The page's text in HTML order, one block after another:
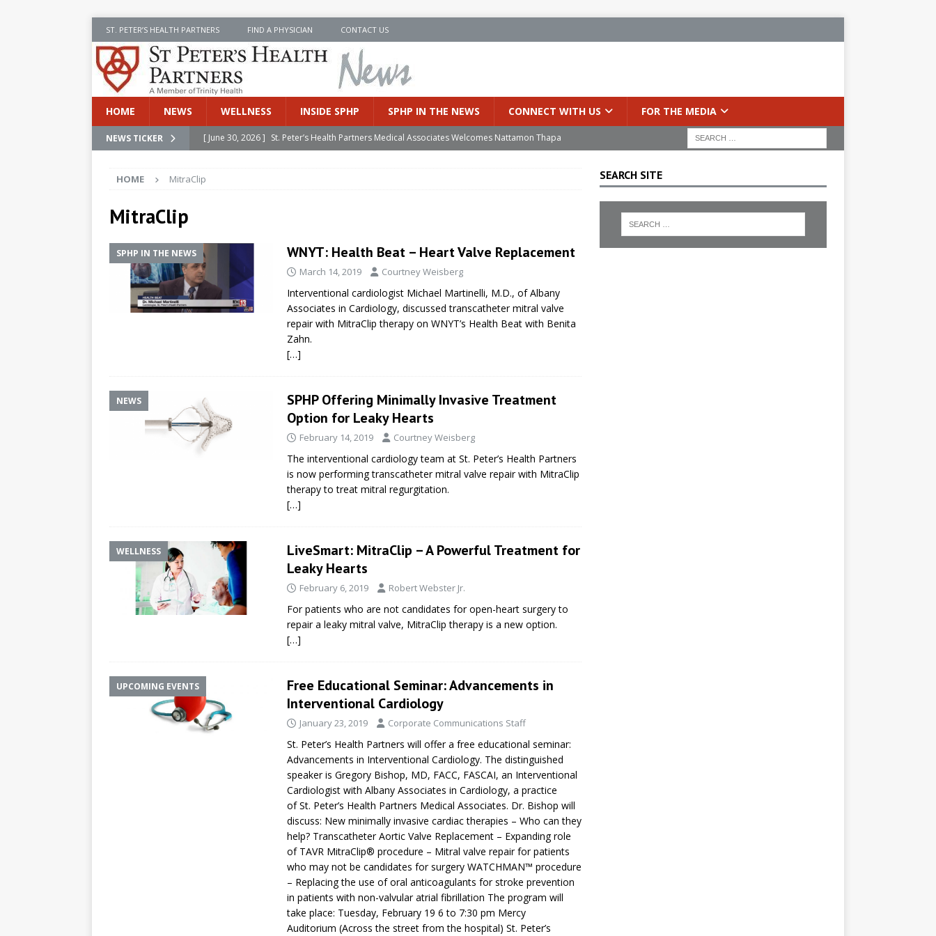
ST. PETER’S HEALTH PARTNERS FIND A PHYSICIAN CONTACT US
HOME NEWS WELLNESS INSIDE SPHP SPHP IN THE NEWS CONNECT WITH US FOR THE MEDIA
NEWS TICKER [ June 30, 2026 ] St. Peter’s Health Partners Medical Associates Welcomes Nattamon Thapa
[ June 30, 2026 ]
[ July 8, 2026 ]
SPHP Introduces Cutting-Edge Robotic Technology to Improve Early Lung
Cancer Detection
NEWS
[ June 30, 2026 ]
Betsy Rajan Joins Samaritan OB/GYN INSIDE SPHP
HOME MitraClip
MitraClip
SPHP IN THE NEWS WNYT: Health Beat – Heart Valve Replacement
March 14, 2019 Courtney Weisberg
Interventional cardiologist Michael Martinelli, M.D., of Albany
Associates in Cardiology, discussed transcatheter mitral valve
repair with MitraClip therapy on WNYT’s Health Beat with Benita
Zahn.
[…]
NEWS
SPHP Offering Minimally Invasive Treatment
Option for Leaky Hearts
February 14, 2019 Courtney Weisberg
The interventional cardiology team at St. Peter’s Health Partners
is now performing transcatheter mitral valve repair with MitraClip
therapy to treat mitral regurgitation.
[…]
WELLNESS
LiveSmart: MitraClip – A Powerful Treatment for
Leaky Hearts
February 6, 2019 Robert Webster Jr.
For patients who are not candidates for open-heart surgery to
repair a leaky mitral valve, MitraClip therapy is a new option.
[…]
UPCOMING EVENTS
Free Educational Seminar: Advancements in
Interventional Cardiology
January 23, 2019 Corporate Communications Staff
St. Peter’s Health Partners will offer a free educational seminar:
Advancements in Interventional Cardiology. The distinguished
speaker is Gregory Bishop, MD, FACC, FASCAI, an Interventional
Cardiologist with Albany Associates in Cardiology, a practice
of St. Peter’s Health Partners Medical Associates. Dr. Bishop will
discuss: New minimally invasive cardiac therapies – Who can they
help? Transcatheter Aortic Valve Replacement – Expanding role
of TAVR MitraClip® procedure – Mitral valve repair for patients
who may not be candidates for surgery WATCHMAN™ procedure
– Replacing the use of oral anticoagulants for stroke prevention
in patients with non-valvular atrial fibrillation The program will
take place: Tuesday, February 19 6 to 7:30 pm Mercy
Auditorium (Across the street from the hospital) St. Peter’s
SEARCH SITE